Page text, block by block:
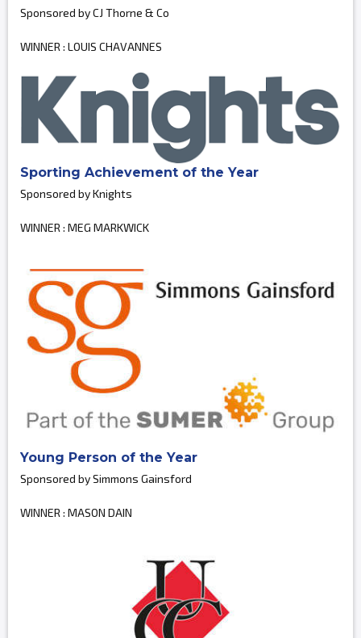
Sponsored by CJ Thorne & Co
WINNER : LOUIS CHAVANNES
Sporting Achievement of the Year
Sponsored by Knights
WINNER : MEG MARKWICK
Young Person of the Year
Sponsored by Simmons Gainsford
WINNER : MASON DAIN